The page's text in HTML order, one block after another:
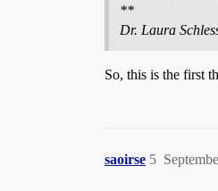
**
Dr. Laura
So, this is the first
saoirse 5